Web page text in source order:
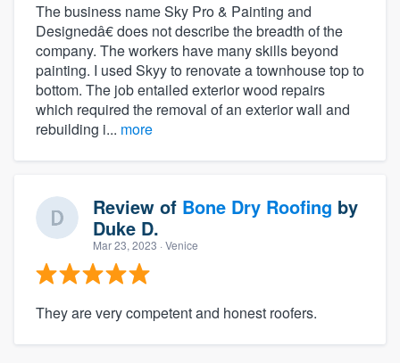
The business name Sky Pro & Painting and
Designedâ€ does not describe the breadth of the
company. The workers have many skills beyond
painting. I used Skyy to renovate a townhouse top to
bottom. The job entailed exterior wood repairs
which required the removal of an exterior wall and
rebuilding i... more
Review of Bone Dry Roofing by
Duke D.
Mar 23, 2023 · Venice
They are very competent and honest roofers.